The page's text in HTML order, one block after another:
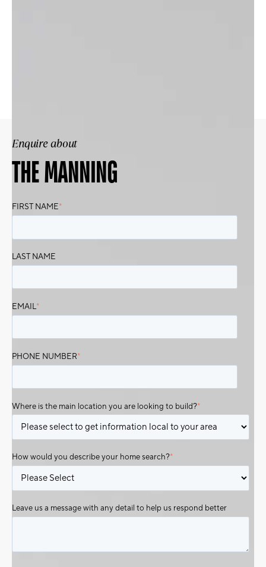
Enquire about
THE MANNING
FIRST NAME*
LAST NAME
EMAIL*
PHONE NUMBER*
Where is the main location you are looking to build?*
How would you describe your home search?*
Leave us a message with any detail to help us respond better